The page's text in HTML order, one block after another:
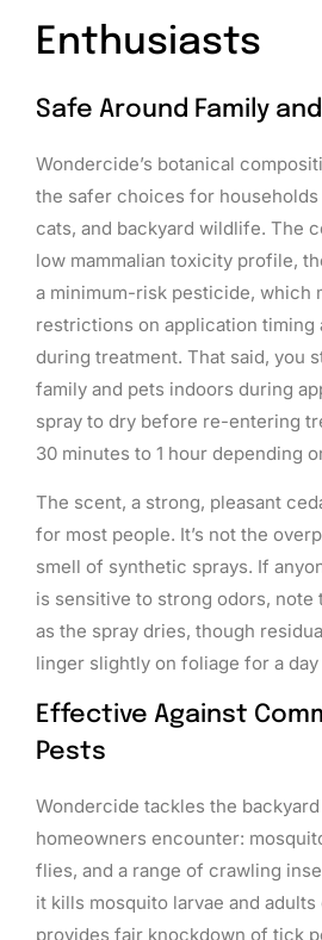
Enthusiasts
Safe Around Family
Wondercide’s botanical
the safer choices for
cats, and backyard wildlife. The
low mammalian toxicity profile,
a minimum-risk pesticide, which
restrictions on application timing
during treatment. That said, you
family and pets indoors during
spray to dry before re-entering
30 minutes to 1 hour depending
The scent, a strong, pleasant
for most people. It’s not the
smell of synthetic sprays. If
is sensitive to strong odors, note
as the spray dries, though
linger slightly on foliage for a
Effective Against
Pests
Wondercide tackles the
homeowners encounter:
flies, and a range of crawling
it kills mosquito larvae and
provides fair knockdown of tick